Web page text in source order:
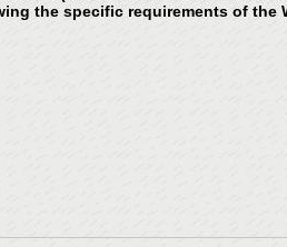
the specific requirements of the